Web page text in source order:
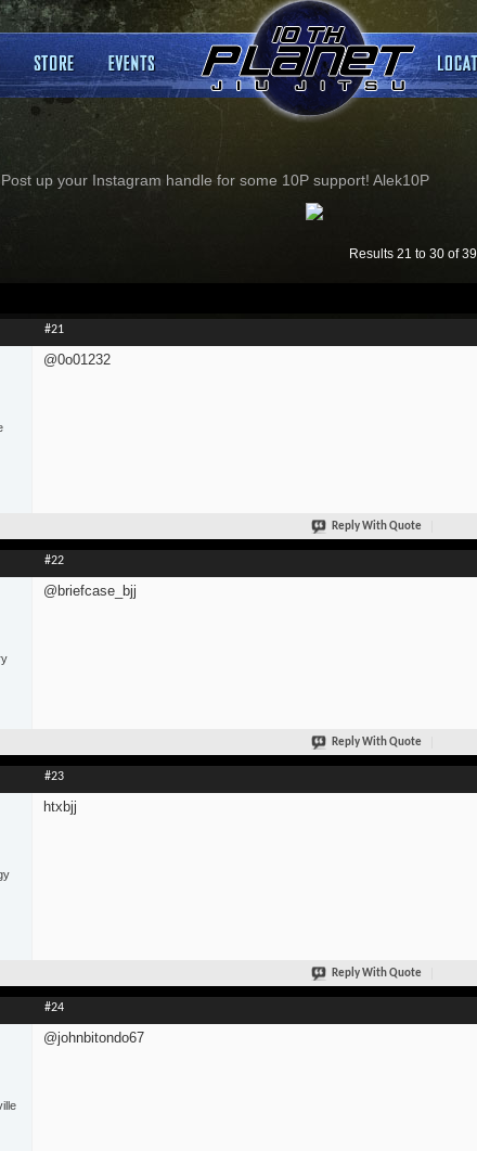
Post up your Instagram handle for some 10P support! Alek10P
Results 21 to 30 of 39
#21
@0o01232
Reply With Quote
#22
@briefcase_bjj
Reply With Quote
#23
htxbjj
Reply With Quote
#24
@johnbitondo67